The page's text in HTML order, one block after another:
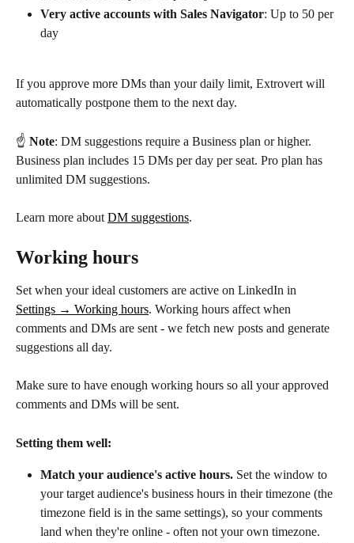
Very active accounts with Sales Navigator: Up to 50 per
day
If you approve more DMs than your daily limit, Extrovert will
automatically postpone them to the next day.
☝️ Note: DM suggestions require a Business plan or higher.
Business plan includes 15 DMs per day per seat. Pro plan has
unlimited DM suggestions.
Learn more about DM suggestions.
Working hours
Set when your ideal customers are active on LinkedIn in
Settings → Working hours. Working hours affect when
comments and DMs are sent - we fetch new posts and generate
suggestions all day.
Make sure to have enough working hours so all your approved
comments and DMs will be sent.
Setting them well:
Match your audience's active hours. Set the window to
your target audience's business hours in their timezone (the
timezone field is in the same settings), so your comments
land when they're online - often not your own timezone.